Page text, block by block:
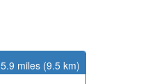
5.9 miles (9.5 km)